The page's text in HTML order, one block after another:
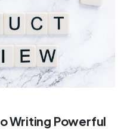
Writing Powerful